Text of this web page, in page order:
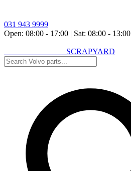
031 943 9999
Open: 08:00 - 17:00 | Sat: 08:00 - 13:00
SCRAPYARD